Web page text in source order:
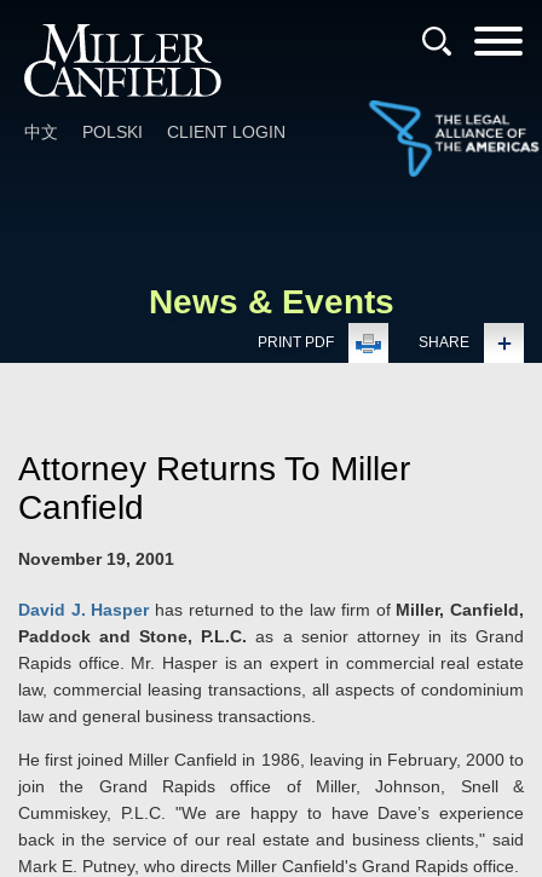
中文 POLSKI CLIENT LOGIN
News & Events
PRINT PDF SHARE
Attorney Returns To Miller
Canfield
November 19, 2001
David J. Hasper has returned to the law firm of Miller, Canfield,
Paddock and Stone, P.L.C. as a senior attorney in its Grand
Rapids office. Mr. Hasper is an expert in commercial real estate
law, commercial leasing transactions, all aspects of condominium
law and general business transactions.
He first joined Miller Canfield in 1986, leaving in February, 2000 to
join the Grand Rapids office of Miller, Johnson, Snell &
Cummiskey, P.L.C. "We are happy to have Dave’s experience
back in the service of our real estate and business clients," said
Mark E. Putney, who directs Miller Canfield's Grand Rapids office.